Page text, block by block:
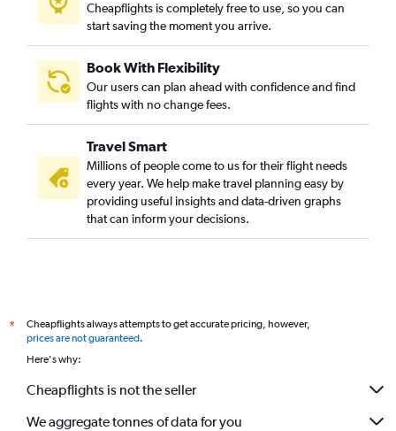
Cheapflights is completely free to use, so you can
start saving the moment you arrive.
Book With Flexibility
Our users can plan ahead with confidence and find
flights with no change fees.
Travel Smart
Millions of people come to us for their flight needs
every year. We help make travel planning easy by
providing useful insights and data-driven graphs
that can inform your decisions.
*
Cheapflights always attempts to get accurate pricing, however,
prices are not guaranteed.
Here's why:
Cheapflights is not the seller
We aggregate tonnes of data for you